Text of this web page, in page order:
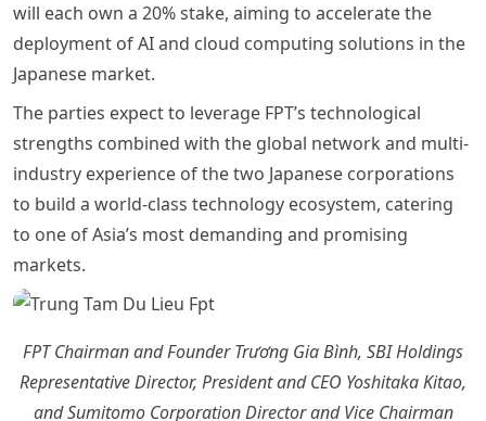
will each own a 20% stake, aiming to accelerate the
deployment of AI and cloud computing solutions in the
Japanese market.
The parties expect to leverage FPT’s technological
strengths combined with the global network and multi-
industry experience of the two Japanese corporations
to build a world-class technology ecosystem, catering
to one of Asia’s most demanding and promising
markets.
FPT Chairman and Founder Trương Gia Bình, SBI Holdings
Representative Director, President and CEO Yoshitaka Kitao,
and Sumitomo Corporation Director and Vice Chairman